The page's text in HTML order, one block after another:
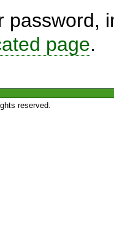
password,
page.
reserved.